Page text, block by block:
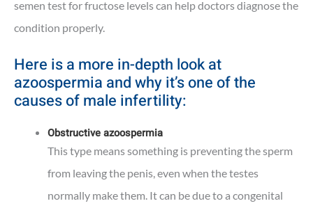
semen test for fructose levels can help doctors diagnose the
condition properly.
Here is a more in-depth look at
azoospermia and why it’s one of the
causes of male infertility:
Obstructive azoospermia
This type means something is preventing the sperm
from leaving the penis, even when the testes
normally make them. It can be due to a congenital